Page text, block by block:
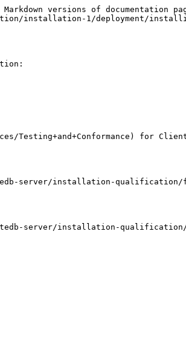
versions of documentation
installation-1/deployment/
Testing+and+Conformance) for
server/installation-
server/installation-